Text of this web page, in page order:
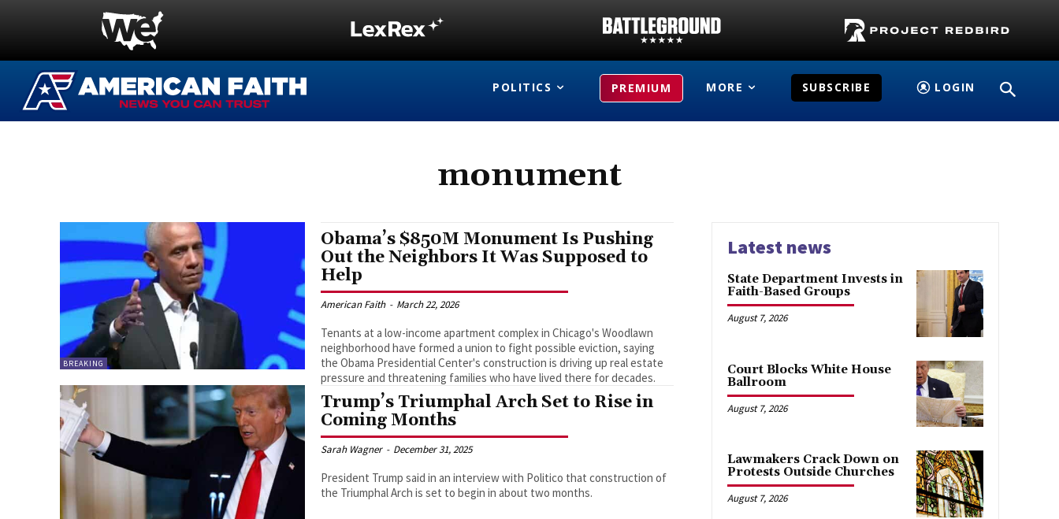
POLITICS PREMIUM MORE SUBSCRIBE LOGIN
monument
BREAKING
Obama’s $850M Monument Is Pushing
Out the Neighbors It Was Supposed to
Help
American Faith - March 22, 2026
Tenants at a low-income apartment complex in Chicago's Woodlawn
neighborhood have formed a union to fight possible eviction, saying
the Obama Presidential Center's construction is driving up real estate
pressure and threatening families who have lived there for decades.
Trump’s Triumphal Arch Set to Rise in
Coming Months
Sarah Wagner - December 31, 2025
President Trump said in an interview with Politico that construction of
the Triumphal Arch is set to begin in about two months.
Latest news
State Department Invests in
Faith-Based Groups
August 7, 2026
Court Blocks White House
Ballroom
August 7, 2026
Lawmakers Crack Down on
Protests Outside Churches
August 7, 2026